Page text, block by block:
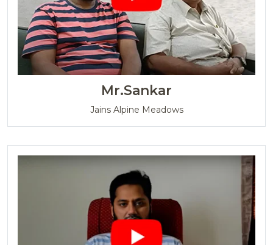
Mr.Sankar
Jains Alpine Meadows